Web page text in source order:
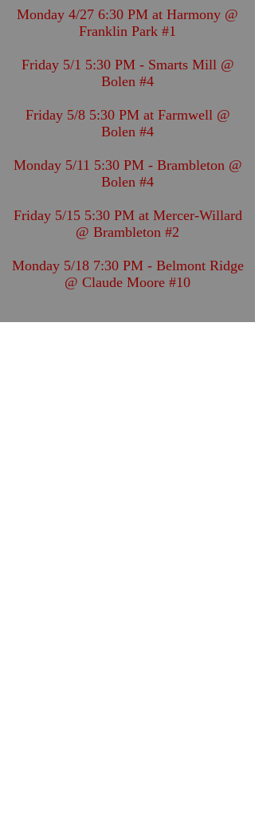
Monday 4/27 6:30 PM at Harmony @
Franklin Park #1
Friday 5/1 5:30 PM - Smarts Mill @
Bolen #4
Friday 5/8 5:30 PM at Farmwell @
Bolen #4
Monday 5/11 5:30 PM - Brambleton @
Bolen #4
Friday 5/15 5:30 PM at Mercer-Willard
@ Brambleton #2
Monday 5/18 7:30 PM - Belmont Ridge
@ Claude Moore #10